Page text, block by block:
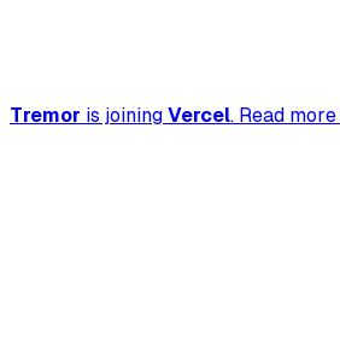
Tremor is joining Vercel. Read